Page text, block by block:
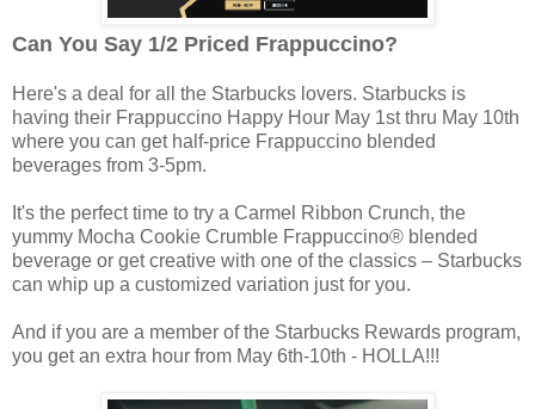
Can You Say 1/2 Priced Frappuccino?
Here's a deal for all the Starbucks lovers. Starbucks is
having their Frappuccino Happy Hour May 1st thru May 10th
where you can get half-price Frappuccino blended
beverages from 3-5pm.
It's the perfect time to try a Carmel Ribbon Crunch, the
yummy Mocha Cookie Crumble Frappuccino® blended
beverage or get creative with one of the classics – Starbucks
can whip up a customized variation just for you.
And if you are a member of the Starbucks Rewards program,
you get an extra hour from May 6th-10th - HOLLA!!!